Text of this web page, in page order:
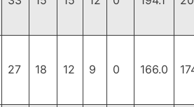
27 18 12 9 0 166.0